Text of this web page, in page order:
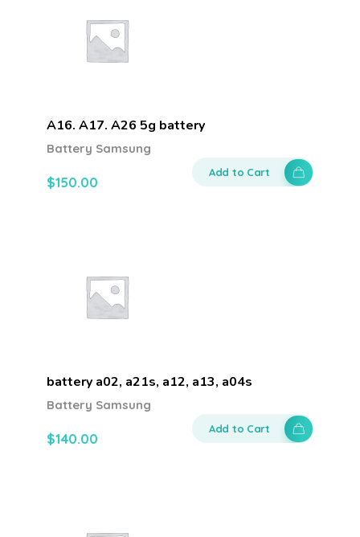
A16. A17. A26 5g battery
$150.00
Battery Samsung
Add to Cart
battery a02, a21s, a12, a13, a04s
$140.00
Battery Samsung
Add to Cart